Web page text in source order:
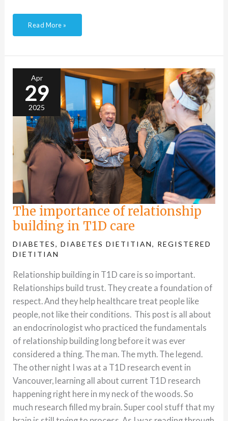
Read More »
Apr
29
2025
The importance of relationship
building in T1D care
DIABETES,DIABETES DIETITIAN, REGISTERED
DIETITIAN
Relationship building in T1D care is so important.
Relationships build trust. They create a foundation of
respect. And they help healthcare treat people like
people, not like their conditions. This post is all about
an endocrinologist who practiced the fundamentals
of relationship building long before it was ever
considered a thing. The man. The myth. The legend.
The other night I was at a T1D research event in
Vancouver, learning all about current T1D research
happening right here in my neck of the woods. So
much research filled my brain. Super cool stuff that my
The
of
relationship
building
in
T1D
care